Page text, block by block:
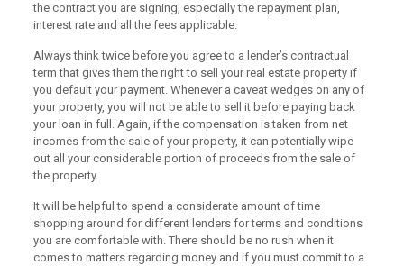
the contract you are signing, especially the repayment plan,
interest rate and all the fees applicable.
Always think twice before you agree to a lender’s contractual
term that gives them the right to sell your real estate property if
you default your payment. Whenever a caveat wedges on any of
your property, you will not be able to sell it before paying back
your loan in full. Again, if the compensation is taken from net
incomes from the sale of your property, it can potentially wipe
out all your considerable portion of proceeds from the sale of
the property.
It will be helpful to spend a considerate amount of time
shopping around for different lenders for terms and conditions
you are comfortable with. There should be no rush when it
comes to matters regarding money and if you must commit to a